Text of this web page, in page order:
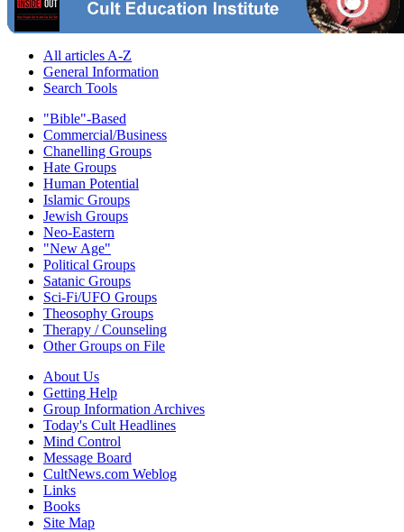
All articles A-Z
General Information
Search Tools
"Bible"-Based
Commercial/Business
Chanelling Groups
Hate Groups
Human Potential
Islamic Groups
Jewish Groups
Neo-Eastern
"New Age"
Political Groups
Satanic Groups
Sci-Fi/UFO Groups
Theosophy Groups
Therapy / Counseling
Other Groups on File
About Us
Getting Help
Group Information Archives
Today's Cult Headlines
Mind Control
Message Board
CultNews.com Weblog
Links
Books
Site Map